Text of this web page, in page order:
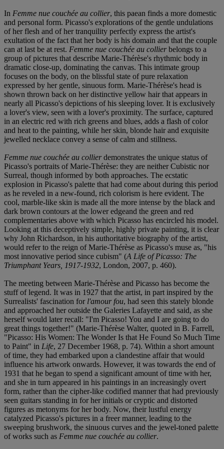
In Femme nue couchée au collier, this paean finds a more domestic
and personal form. Picasso's explorations of the gentle undulations
of her flesh and of her tranquility perfectly express the artist's
exultation of the fact that her body is his domain and that the couple
can at last be at rest. Femme nue couchée au collierbelongs to a
group of pictures that describe Marie-Thérèse's rhythmic body in
dramatic close-up, dominating the canvas. This intimate group
focuses on the body, on the blissful state of pure relaxation
expressed by her gentle, sinuous form. Marie-Thérèse's head is
shown thrown back on her distinctive yellow hair that appears in
nearly all Picasso's depictions of his sleeping lover. It is exclusively
a lover's view, seen with a lover's proximity. The surface, captured
in an electric red with rich greens and blues, adds a flash of color
and heat to the painting, while her skin, blonde hair and exquisite
jewelled necklace convey a sense of calm and stillness.
Femme nue couchée au collierdemonstrates the unique status of
Picasso's portraits of Marie-Thérèse: they are neither Cubistic nor
Surreal, though informed by both approaches. The ecstatic
explosion in Picasso's palette that had come about during this period
as he reveled in a new-found, rich colorism is here evident. The
cool, marble-like skin is made all the more intense by the black and
dark brown contours at the lower edgeand the green and red
complementaries above with which Picasso has encircled his model.
Looking at this deceptively simple, highly private painting, it is clear
why John Richardson, in his authoritative biography of the artist,
would refer to the reign of Marie-Thérèse as Picasso's muse as, "his
most innovative period since cubism" (A Life of Picasso: The
Triumphant Years, 1917-1932, London, 2007, p. 460).
The meeting between Marie-Thérèse and Picasso has become the
stuff of legend. It was in 1927 that the artist, in part inspired by the
Surrealists' fascination for l'amour fou, had seen this stately blonde
and approached her outside the Galeries Lafayette and said, as she
herself would later recall: "I'm Picasso! You and I are going to do
great things together!" (Marie-Thérèse Walter, quoted in B. Farrell,
"Picasso: His Women: The Wonder Is that He Found So Much Time
to Paint" in Life, 27 December 1968, p. 74). Within a short amount
of time, they had embarked upon a clandestine affair that would
influence his artwork onwards. However, it was towards the end of
1931 that he began to spend a significant amount of time with her,
and she in turn appeared in his paintings in an increasingly overt
form, rather than the cipher-like codified manner that had previously
seen guitars standing in for her initials or cryptic and distorted
figures as metonyms for her body. Now, their lustful energy
catalyzed Picasso's pictures in a freer manner, leading to the
sweeping brushwork, the sinuous curves and the jewel-toned palette
of works such as Femme nue couchée au collier.